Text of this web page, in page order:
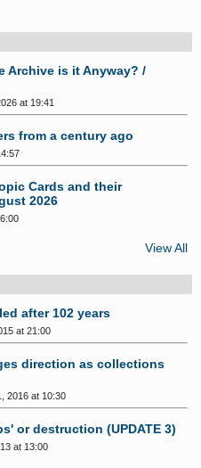
Archive is it Anyway? /
at 19:41
from a century ago
Cards and their
2026
View All
after 102 years
at 21:00
direction as collections
2016 at 10:30
or destruction (UPDATE 3)
at 13:00